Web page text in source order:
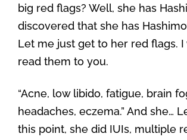
big red flags? Well, she has
discovered that she has
Let me just get to her red flags.
read them to you.
“Acne, low libido, fatigue, brain
headaches, eczema.” And she…
this point, she did IUIs, multiple